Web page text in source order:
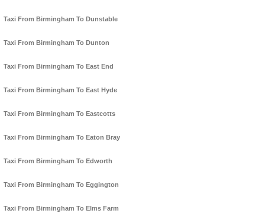
Taxi From Birmingham To Dunstable
Taxi From Birmingham To Dunton
Taxi From Birmingham To East End
Taxi From Birmingham To East Hyde
Taxi From Birmingham To Eastcotts
Taxi From Birmingham To Eaton Bray
Taxi From Birmingham To Edworth
Taxi From Birmingham To Eggington
Taxi From Birmingham To Elms Farm